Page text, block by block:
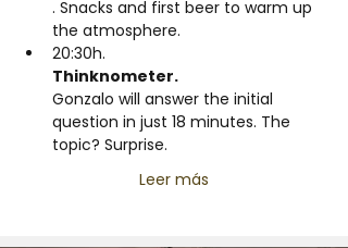
. Snacks and first beer to warm up
the atmosphere.
20:30h.
Thinknometer.
Gonzalo will answer the initial
question in just 18 minutes. The
topic? Surprise.
Leer más